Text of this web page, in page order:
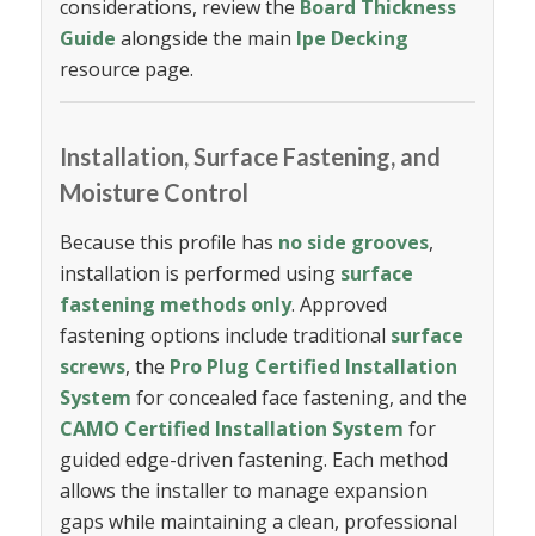
considerations, review the Board Thickness
Guide alongside the main Ipe Decking
resource page.
Installation, Surface Fastening, and
Moisture Control
Because this profile has no side grooves,
installation is performed using surface
fastening methods only. Approved
fastening options include traditional surface
screws, the Pro Plug Certified Installation
System for concealed face fastening, and the
CAMO Certified Installation System for
guided edge-driven fastening. Each method
allows the installer to manage expansion
gaps while maintaining a clean, professional